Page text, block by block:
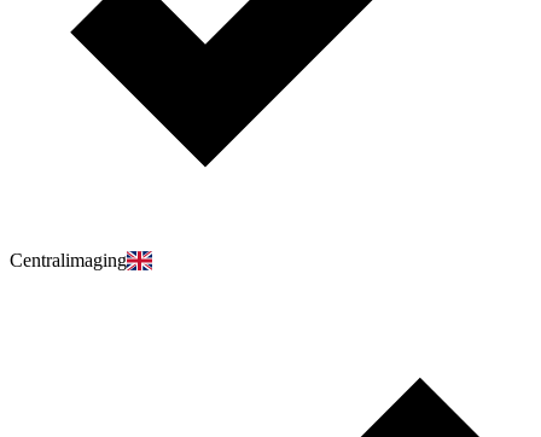
Centralimaging